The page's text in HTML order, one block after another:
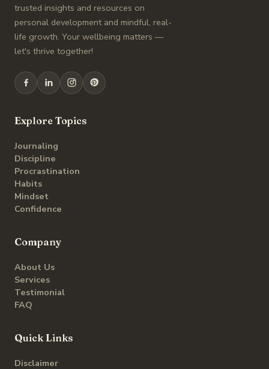
trusted insights and resources on
personal development and mindful, real-
life growth. Your wellbeing matters —
let's thrive together!
Explore Topics
Journaling
Discipline
Procrastination
Habits
Mindset
Confidence
Company
About Us
Services
Testimonial
FAQ
Quick Links
Disclaimer